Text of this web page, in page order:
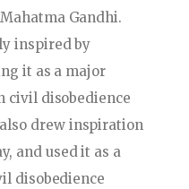
Gandhi.
inspired by
it as a major
civil disobedience
drew inspiration
and used it as a
disobedience